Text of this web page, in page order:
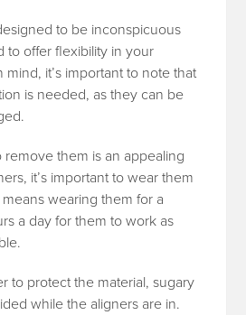
to be inconspicuous
to offer flexibility in your
mind, it’s important to note that
is needed, as they can be
them is an appealing
it’s important to wear them
wearing them for a
a day for them to work as
to protect the material, sugary
while the aligners are in.